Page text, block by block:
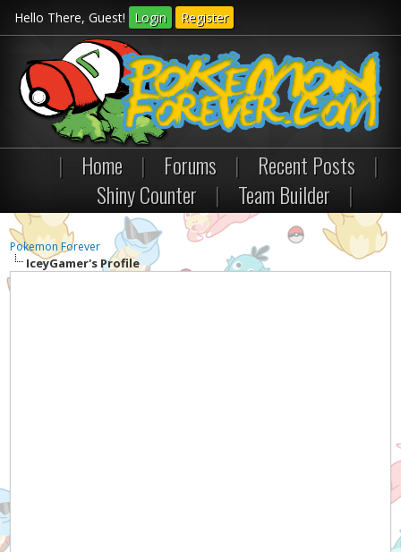
Hello There, Guest! Login Register
| Home | Forums | Recent Posts
|
Shiny Counter
| Team Builder |
Pokemon Forever
IceyGamer's Profile